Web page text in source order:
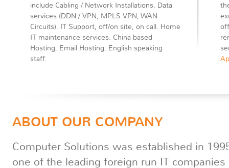
include Cabling / Network Installations. Data
services (DDN / VPN, MPLS VPN, WAN
Circuits). IT Support, off/on site, on call. Home
IT maintenance services. China based
Hosting. Email Hosting. English speaking
staff.
ABOUT OUR COMPANY
Computer Solutions was established in
one of the leading foreign run IT companies